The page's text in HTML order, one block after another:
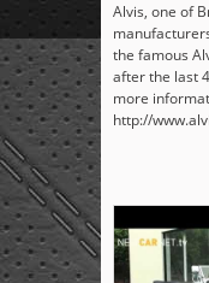
Alvis, one of
the famous
after the last
more
http://